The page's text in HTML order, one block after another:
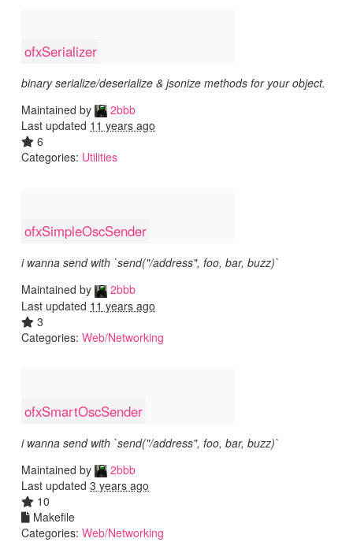
ofxSerializer
binary serialize/deserialize & jsonize methods for your object.
Maintained by
2bbb
Last updated 11 years ago
6
Categories: Utilities
ofxSimpleOscSender
i wanna send with `send("/address", foo, bar, buzz)`
Maintained by
2bbb
Last updated 11 years ago
3
Categories: Web/Networking
ofxSmartOscSender
i wanna send with `send("/address", foo, bar, buzz)`
Maintained by
2bbb
Last updated 3 years ago
10
Makefile
Categories: Web/Networking